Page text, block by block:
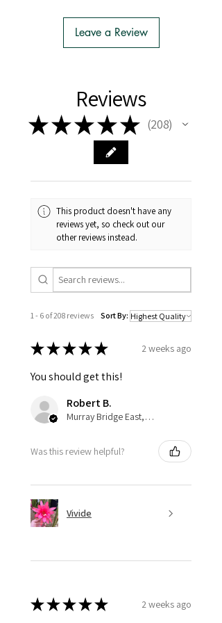
- There is no extra cost or effort for
cuttings or plants.
Leave a Review
Reviews
★★★★★ 208
208
This product doesn't have any
reviews yet, so check out our
other reviews instead.
1 - 6 of 208 reviews Sort By:
★★★★★ 2 weeks ago
You should get this!
Robert B.
Murray Bridge East, AU-SA
Was this review helpful?
Vivide
★★★★★ 2 weeks ago